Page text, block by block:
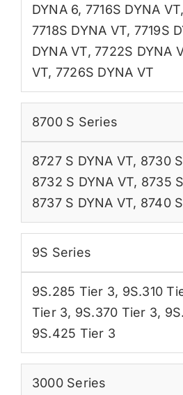
DYNA 6, 7716S DYNA VT,
7718S DYNA VT, 7719S
DYNA VT,7722S DYNA
VT, 7726S DYNA VT
8700 S Series
8727 S DYNA VT, 8730
8732 S DYNA VT, 8735
8737 S DYNA VT, 8740
9S Series
9S.285 Tier 3, 9S.310
Tier 3, 9S.370 Tier 3,
9S.425 Tier 3
3000 Series